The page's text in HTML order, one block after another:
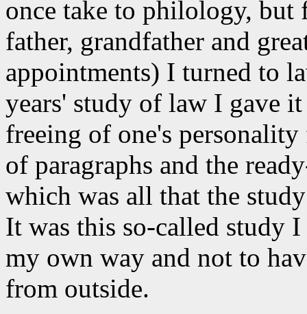
once take to philology,
father, grandfather and
appointments) I turned to
years' study of law I gave
freeing of one's
of paragraphs and the
which was all that the
It was this so-called study
my own way and not to
from outside.